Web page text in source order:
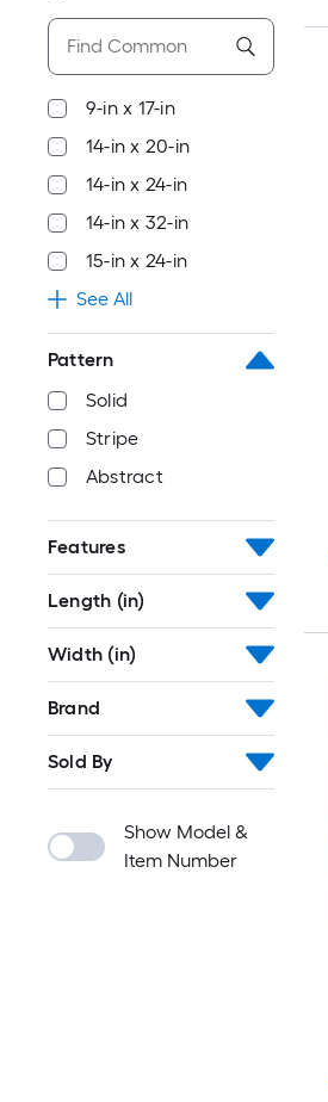
9-in x 17-in
14-in x 20-in
14-in x 24-in
14-in x 32-in
15-in x 24-in
See All
Pattern
Solid
Stripe
Abstract
Features
Length (in)
Width (in)
Brand
Sold By
Show Model &
Item Number